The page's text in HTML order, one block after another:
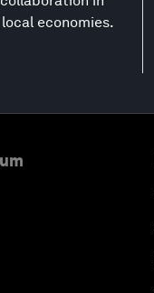
economies.